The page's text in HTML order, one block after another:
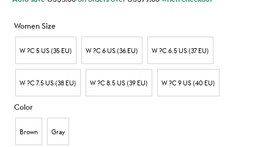
Women Size
W ?C 5 US (35 EU) W ?C 6 US (36 EU) W ?C 6.5 US (37 EU)
W ?C 7.5 US (38 EU) W ?C 8.5 US (39 EU) W ?C 9 US (40 EU)
Color
Brown Gray